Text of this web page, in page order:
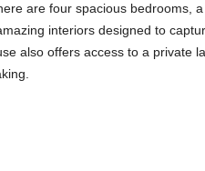
are four spacious bedrooms,
interiors designed to
also offers access to a private